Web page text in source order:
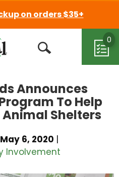
on orders $35+
Open
0
Announces
To Help
Shelters
May 6, 2020 |
Involvement